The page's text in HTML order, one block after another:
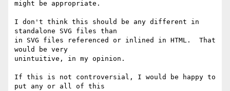
might be appropriate.
I don't think this should be any different in
standalone SVG files than
in SVG files referenced or inlined in HTML.  That
would be very
unintuitive, in my opinion.
If this is not controversial, I would be happy to
put any or all of this